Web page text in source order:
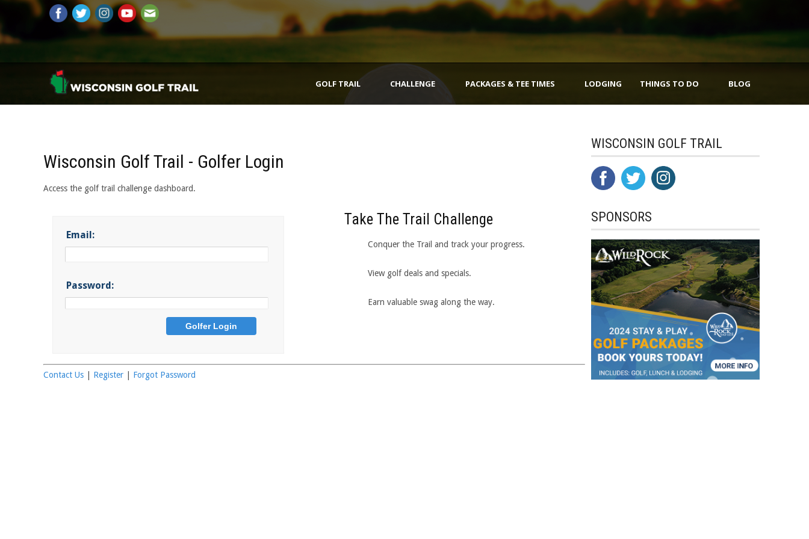
GOLF TRAIL CHALLENGE PACKAGES & TEE TIMES LODGING THINGS TO DO BLOG
Wisconsin Golf Trail - Golfer Login
Access the golf trail challenge dashboard.
Email:
Password:
Take The Trail Challenge
Conquer the Trail and track your progress.
View golf deals and specials.
Earn valuable swag along the way.
Contact Us Register Forgot Password
WISCONSIN GOLF TRAIL
SPONSORS